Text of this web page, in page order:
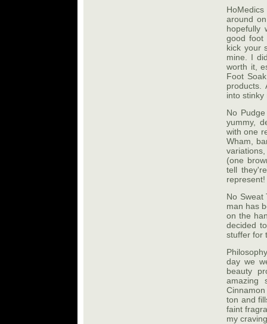
around
hopefully
good foot
kick your
mine. I
worth it,
Foot
products.
into stinky
No
yummy,
with one
Wham,
(one
tell
represent!
No Sweat
man has
on the
decided
stuffer for
day we
beauty
amazing
ton and
faint
my